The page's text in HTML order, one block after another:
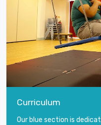
Curriculum
Our blue section is